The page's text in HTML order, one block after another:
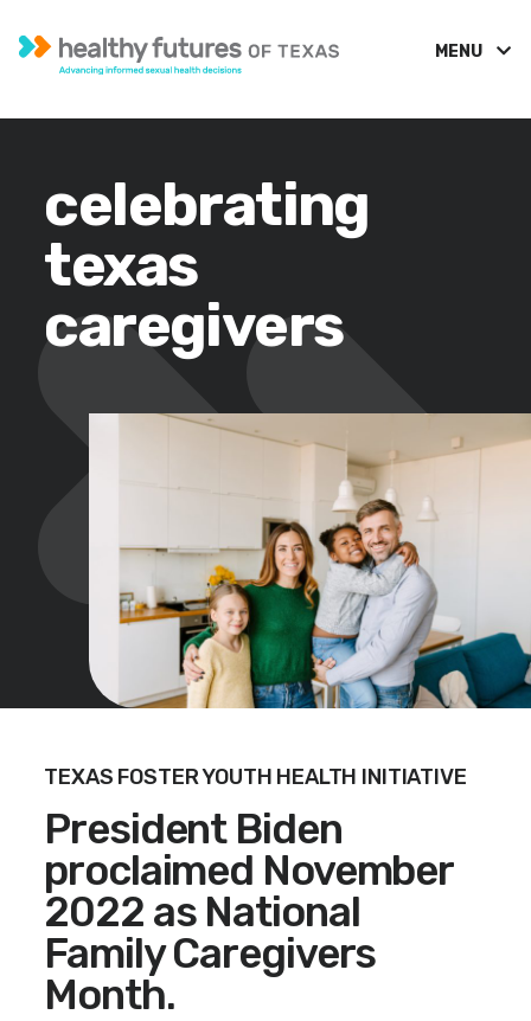
MENU
celebrating
texas
caregivers
TEXAS FOSTER YOUTH HEALTH INITIATIVE
President Biden
proclaimed November
2022 as National
Family Caregivers
Month.